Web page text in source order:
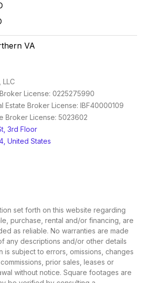
VA
LLC
License: 0225275990
Estate Broker License: IBF40000109
Broker License: 5023602
3rd Floor
United States
set forth on this website regarding
purchase, rental and/or financing, are
as reliable. No warranties are made
any descriptions and/or other details
is subject to errors, omissions, changes
prior sales, leases or
without notice. Square footages are